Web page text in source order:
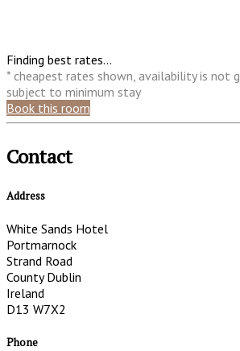
Finding best rates...
* cheapest rates shown, availability is not
subject to minimum stay
Book this room
Contact
Address
White Sands Hotel
Portmarnock
Strand Road
County Dublin
Ireland
D13 W7X2
Phone